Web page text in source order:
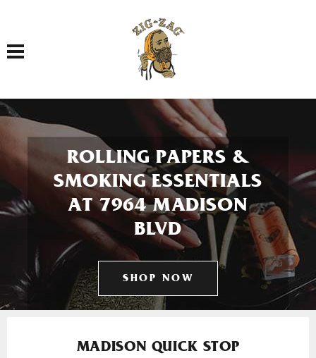
Toggle navigation
ROLLING PAPERS &
SMOKING ESSENTIALS
AT 7964 MADISON
BLVD
SHOP NOW
MADISON QUICK STOP